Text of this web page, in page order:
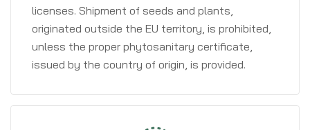
licenses. Shipment of seeds and plants,
originated outside the EU territory, is prohibited,
unless the proper phytosanitary certificate,
issued by the country of origin, is provided.